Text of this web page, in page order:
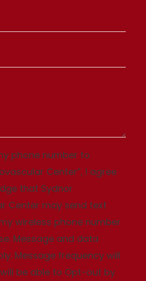
phone number to
Center”, I agree
that Sydnor
Center may send text
wireless phone number
Message and data
Message frequency will
be able to Opt-out by